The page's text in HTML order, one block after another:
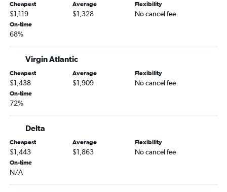
Cheapest
$1,119
Average
$1,328
Flexibility
No cancel fee
On-time
68%
Virgin Atlantic
Cheapest
$1,438
Average
$1,909
Flexibility
No cancel fee
On-time
72%
Delta
Cheapest
$1,443
Average
$1,863
Flexibility
No cancel fee
On-time
N/A